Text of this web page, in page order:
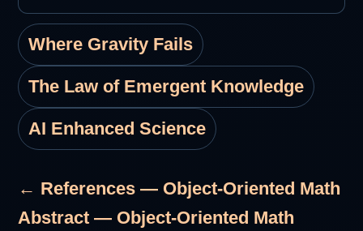
Where Gravity Fails
The Law of Emergent Knowledge
AI Enhanced Science
← References — Object-Oriented Math
Abstract — Object-Oriented Math